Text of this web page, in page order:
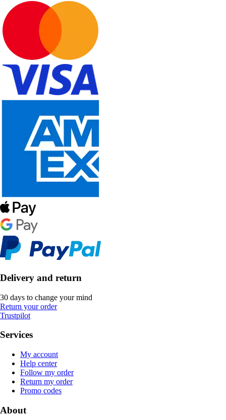
Delivery and return
30 days to change your mind
Return your order
Trustpilot
Services
My account
Help center
Follow my order
Return my order
Promo codes
About